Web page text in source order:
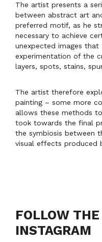
The artist presents a
between abstract art
preferred motif, as he
necessary to achieve
unexpected images that
experimentation of the
layers, spots, stains,
The artist therefore
painting – some more
allows these methods
took towards the final
the symbiosis between
visual effects produced
FOLLOW
INSTAGRAM